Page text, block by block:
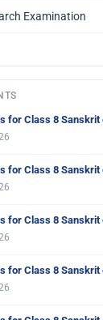
Examination
for Class 8 Sanskrit
for Class 8 Sanskrit
for Class 8 Sanskrit
for Class 8 Sanskrit